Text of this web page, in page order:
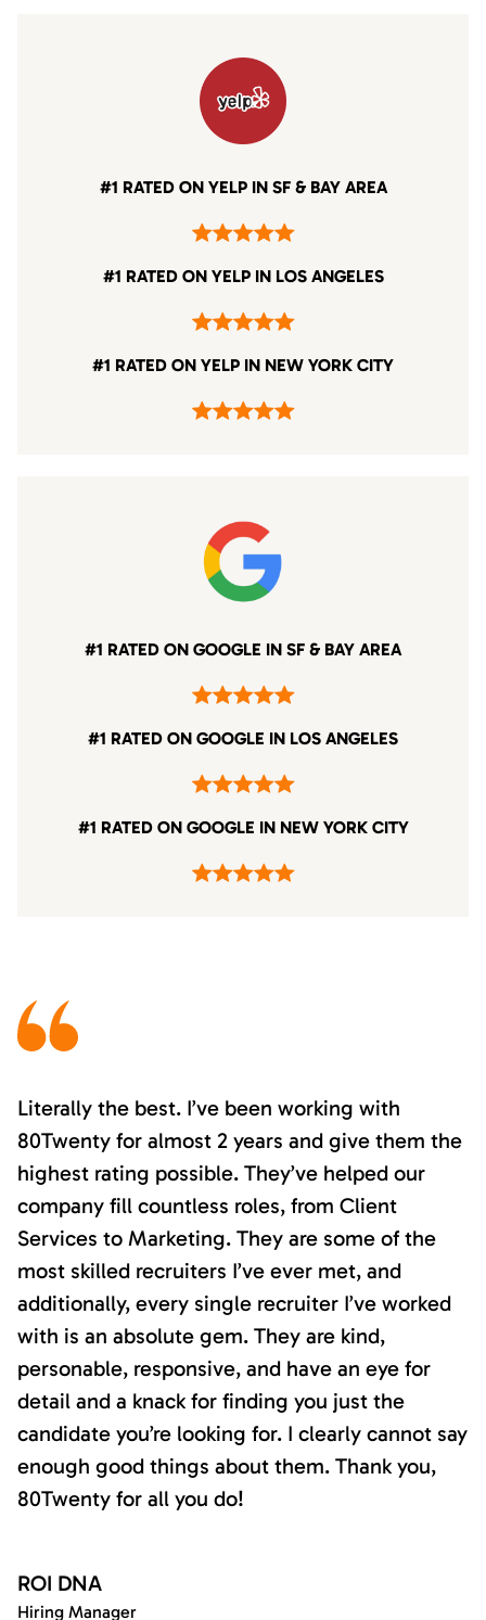
#1 RATED ON YELP IN SF & BAY AREA
#1 RATED ON YELP IN LOS ANGELES
#1 RATED ON YELP IN NEW YORK CITY
#1 RATED ON GOOGLE IN SF & BAY AREA
#1 RATED ON GOOGLE IN LOS ANGELES
#1 RATED ON GOOGLE IN NEW YORK CITY
Literally the best. I’ve been working with
80Twenty for almost 2 years and give them the
highest rating possible. They’ve helped our
company fill countless roles, from Client
Services to Marketing. They are some of the
most skilled recruiters I’ve ever met, and
additionally, every single recruiter I’ve worked
with is an absolute gem. They are kind,
personable, responsive, and have an eye for
detail and a knack for finding you just the
candidate you’re looking for. I clearly cannot say
enough good things about them. Thank you,
80Twenty for all you do!
ROI DNA
Hiring Manager